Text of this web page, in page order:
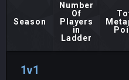
Season
Number
Of
Players
in
Ladder
1v1